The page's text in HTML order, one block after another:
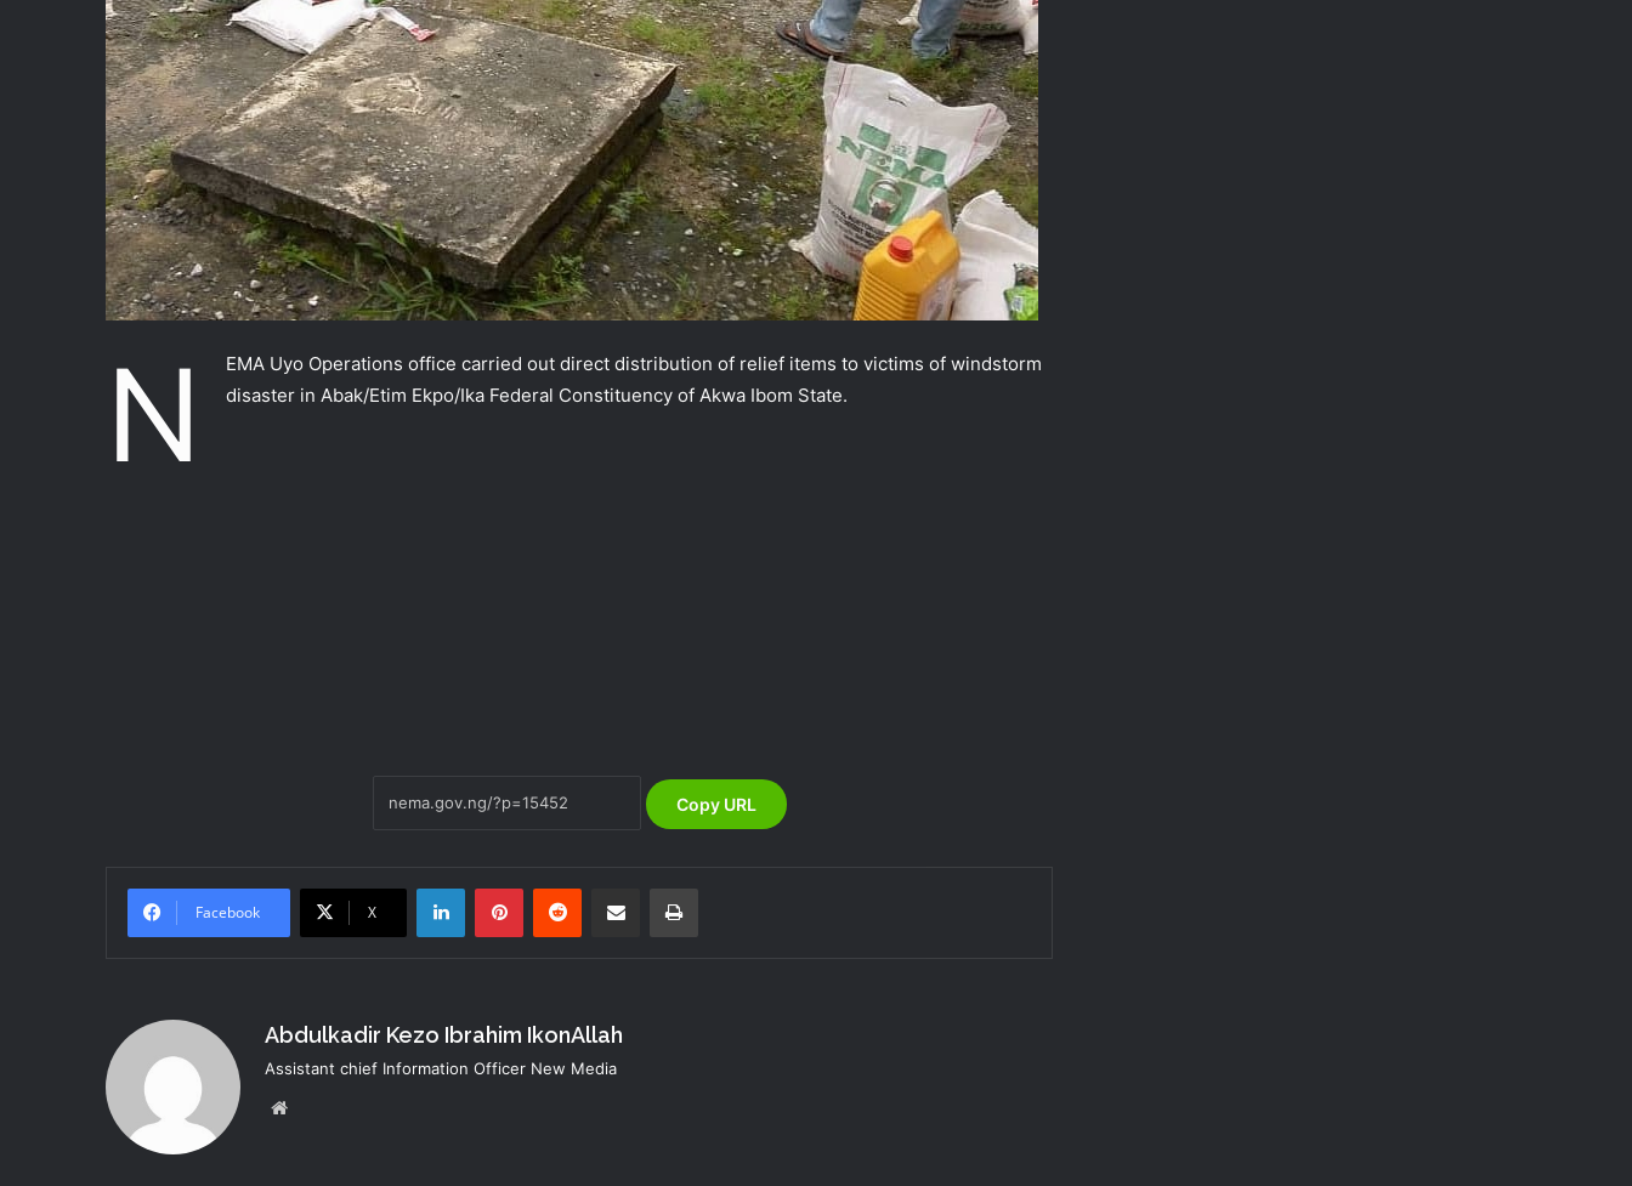
N
EMA Uyo Operations office carried out direct distribution of relief items to victims of windstorm
disaster in Abak/Etim Ekpo/Ika Federal Constituency of Akwa Ibom State.
Copy URL
Facebook X
LinkedInPinterestReddit Share via Email Print
Abdulkadir Kezo Ibrahim IkonAllah
Assistant chief Information Officer New Media
NEMA RESPONDS TO BUILDING